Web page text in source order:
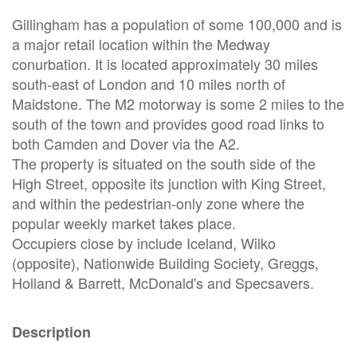
Gillingham has a population of some 100,000 and is
a major retail location within the Medway
conurbation. It is located approximately 30 miles
south-east of London and 10 miles north of
Maidstone. The M2 motorway is some 2 miles to the
south of the town and provides good road links to
both Camden and Dover via the A2.
The property is situated on the south side of the
High Street, opposite its junction with King Street,
and within the pedestrian-only zone where the
popular weekly market takes place.
Occupiers close by include Iceland, Wilko
(opposite), Nationwide Building Society, Greggs,
Holland & Barrett, McDonald's and Specsavers.
Description